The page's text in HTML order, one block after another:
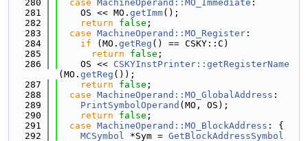
  280
case MachineOperand::MO_Immediate :
  281
    OS << MO.
getImm();
  282
return false ;
  283
case MachineOperand::MO_Register :
  284
if (MO. getReg () == CSKY::C)
  285
return false ;
  286
    OS <<
CSKYInstPrinter::getRegisterName
(MO. getReg ());
  287
return false ;
  288
case MachineOperand::MO_GlobalAddress :
  289
PrintSymbolOperand (MO, OS);
  290
return false ;
  291
case MachineOperand::MO_BlockAddress : {
  292
MCSymbol *Sym = GetBlockAddressSymbol